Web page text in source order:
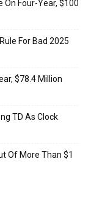
Four-Year, $100
For Bad 2025
$78.4 Million
TD As Clock
Of More Than $1